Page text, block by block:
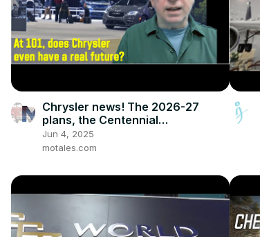
Chrysler news! The 2026-27
plans, the Centennial
celebrations, and how we got to
this point
Jun 4, 2025
motales.com